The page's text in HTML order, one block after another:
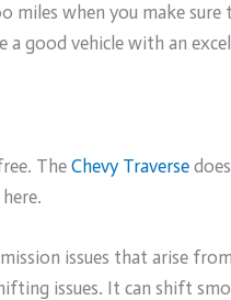
miles when you make
good vehicle with an
TheChevy Traverse
issues that arise
issues. It can shift